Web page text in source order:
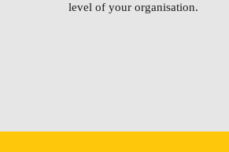
level of your organisation.